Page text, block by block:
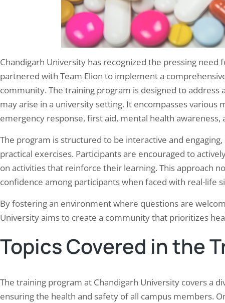
Chandigarh University has recognized the pressing
partnered with Team Elion to implement a
community. The training program is designed to
may arise in a university setting. It encompasses various
emergency response, first aid, mental health
The program is structured to be interactive and
practical exercises. Participants are encouraged to
on activities that reinforce their learning. This approach
confidence among participants when faced with real-life
By fostering an environment where questions are
University aims to create a community that prioritizes
Topics Covered in the
The training program at Chandigarh University covers a
ensuring the health and safety of all campus members.